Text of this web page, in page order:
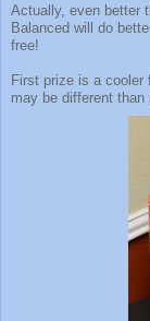
Actually, even better
Balanced will do
free!
First prize is a cooler
may be different than